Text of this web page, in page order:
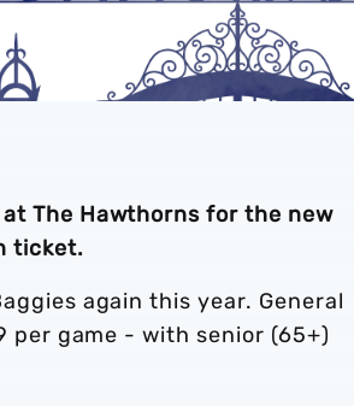
The Hawthorns for the new
ticket.
again this year. General
game - with senior (65+)